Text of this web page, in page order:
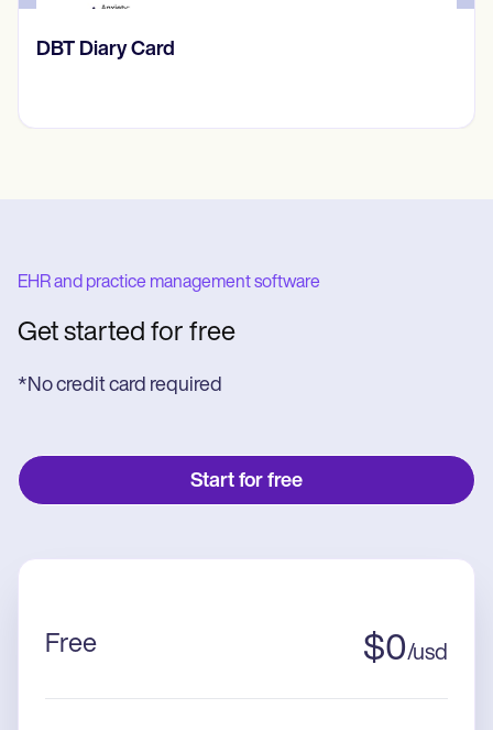
​​Lift Off Test
EHR and practice management software
Get started for free
*No credit card required
Start for free
Free $0/usd